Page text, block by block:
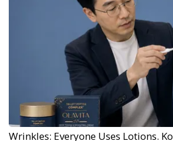
Wrinkles: Everyone Uses Lotions.